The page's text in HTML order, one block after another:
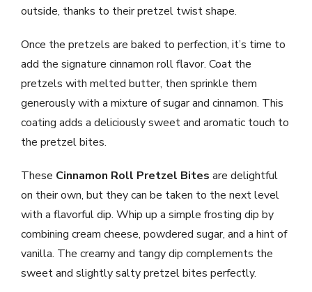
outside, thanks to their pretzel twist shape.
Once the pretzels are baked to perfection, it’s time to
add the signature cinnamon roll flavor. Coat the
pretzels with melted butter, then sprinkle them
generously with a mixture of sugar and cinnamon. This
coating adds a deliciously sweet and aromatic touch to
the pretzel bites.
These Cinnamon Roll Pretzel Bites are delightful
on their own, but they can be taken to the next level
with a flavorful dip. Whip up a simple frosting dip by
combining cream cheese, powdered sugar, and a hint of
vanilla. The creamy and tangy dip complements the
sweet and slightly salty pretzel bites perfectly.